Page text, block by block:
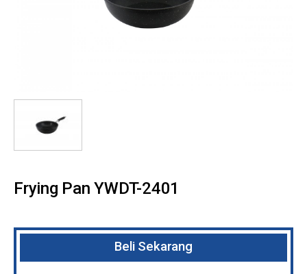
Frying Pan YWDT-2401
Beli Sekarang